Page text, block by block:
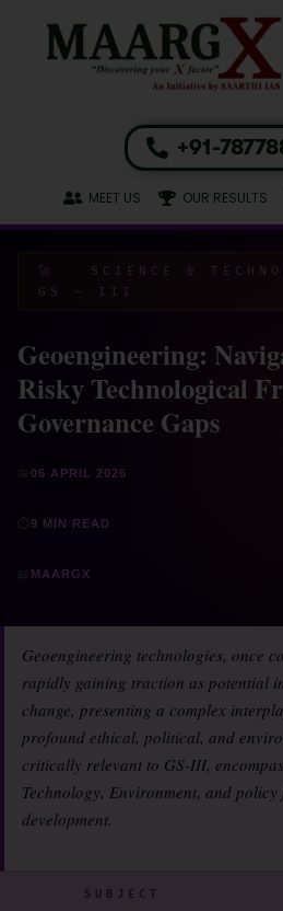
+91-
MEET US OUR RESULTS
🚀 SCIENCE &
GS – III
Geoengineering:
Risky Technological
Governance Gaps
06 APRIL 2026
9 MIN READ
MAARGX
Geoengineering technologies, once
rapidly gaining traction as potential
change, presenting a complex
profound ethical, political, and
critically relevant to GS-III,
Technology, Environment, and
development.
SUBJECT